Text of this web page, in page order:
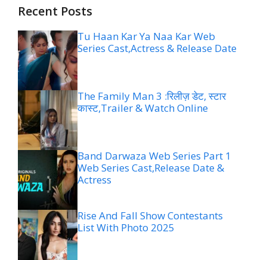
Recent Posts
Tu Haan Kar Ya Naa Kar Web
Series Cast,Actress & Release Date
The Family Man 3 :रिलीज़ डेट, स्टार
कास्ट,Trailer & Watch Online
Band Darwaza Web Series Part 1
Web Series Cast,Release Date &
Actress
Rise And Fall Show Contestants
List With Photo 2025